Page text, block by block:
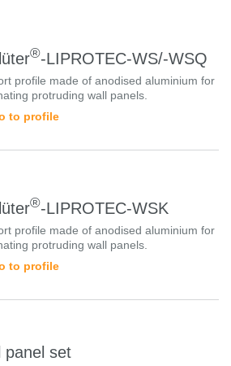
®-LIPROTEC-WS/-WSQ
profile made of anodised aluminium for
protruding wall panels.
to profile
®-LIPROTEC-WSK
profile made of anodised aluminium for
protruding wall panels.
to profile
panel set